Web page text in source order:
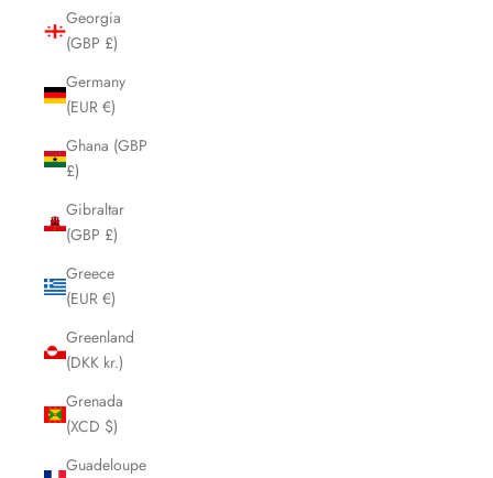
Georgia
(GBP £)
Germany
(EUR €)
Ghana (GBP
£)
Gibraltar
(GBP £)
Greece
(EUR €)
Greenland
(DKK kr.)
Grenada
(XCD $)
Guadeloupe